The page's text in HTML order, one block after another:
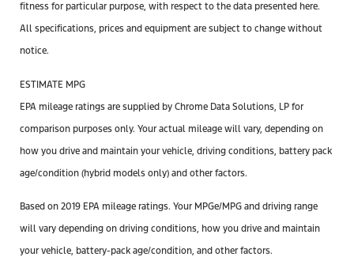
fitness for particular purpose, with respect to the data presented here.
All specifications, prices and equipment are subject to change without
notice.
ESTIMATE MPG
EPA mileage ratings are supplied by Chrome Data Solutions, LP for
comparison purposes only. Your actual mileage will vary, depending on
how you drive and maintain your vehicle, driving conditions, battery pack
age/condition (hybrid models only) and other factors.
Based on 2019 EPA mileage ratings. Your MPGe/MPG and driving range
will vary depending on driving conditions, how you drive and maintain
your vehicle, battery-pack age/condition, and other factors.